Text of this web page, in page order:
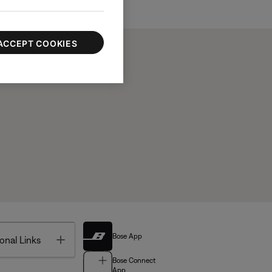
Links Toggle Bose App
Bose Connect
COOKIES